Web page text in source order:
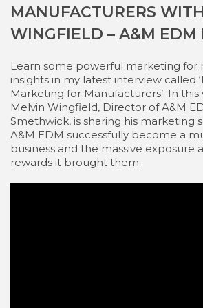
MANUFACTURERS
WINGFIELD – A&M EDM
Learn some powerful marketing for
insights in my latest interview called
Marketing for Manufacturers’. In this
Melvin Wingfield, Director of A&M
Smethwick, is sharing his marketing
A&M EDM successfully become a
business and the massive exposure
rewards it brought them.